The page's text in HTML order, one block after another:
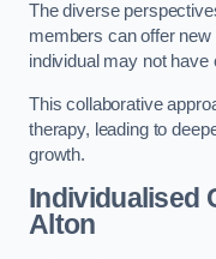
The diverse
members can offer
individual may not have
This collaborative
therapy, leading to
growth.
Individualised
Alton